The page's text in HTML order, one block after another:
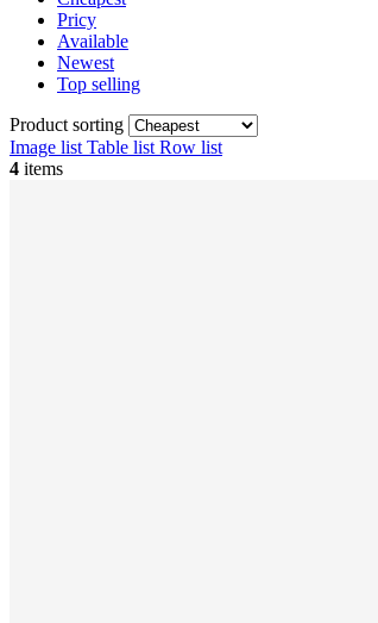
Pricy
Available
Newest
Top selling
Product sorting
Image list Table list Row list
4 items